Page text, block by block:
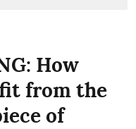
How
from the
of